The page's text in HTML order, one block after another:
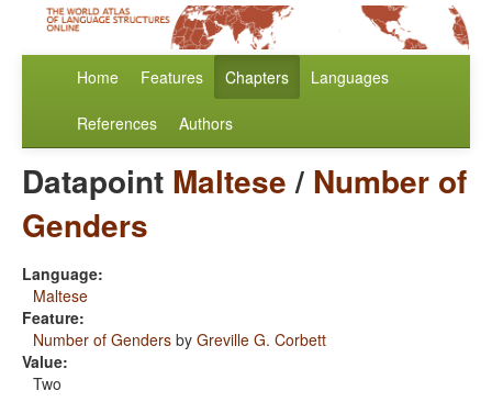
Home Features Chapters Languages
References Authors
Datapoint Maltese/ Number of
Genders
Language:
Maltese
Feature:
Number of Genders by Greville G. Corbett
Value:
Two